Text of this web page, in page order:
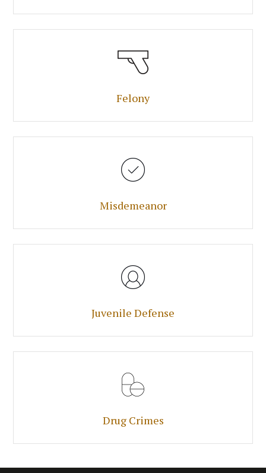
Felony
Misdemeanor
Juvenile Defense
Drug Crimes